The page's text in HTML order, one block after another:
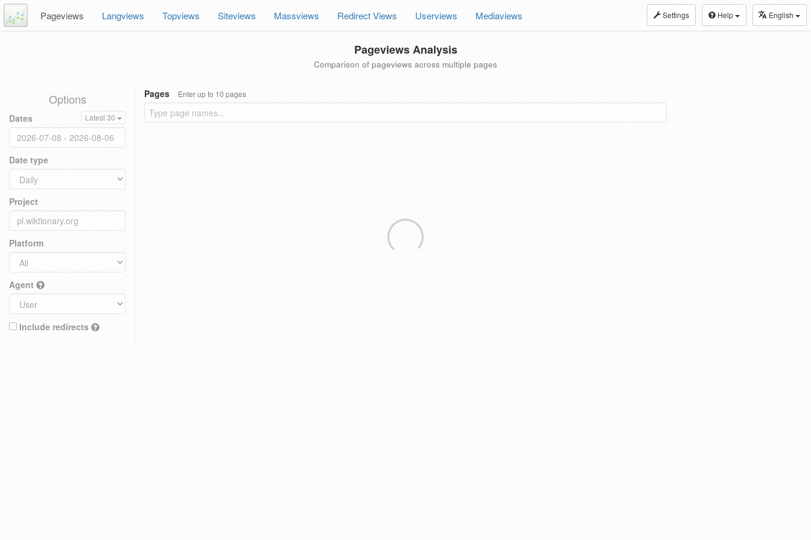
Settings Help English
Pageviews Langviews Topviews Siteviews Massviews Redirect Views Userviews Mediaviews
Pageviews Analysis
Comparison of pageviews across multiple pages
Options
Dates Latest 30
Date type
Project
Platform
Agent
Include redirects
Pages Enter up to 10 pages